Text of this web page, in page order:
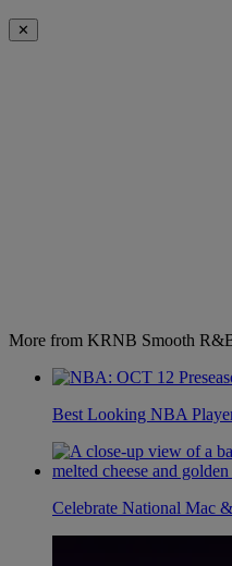
✕
More from KRNB Smooth
Best Looking NBA
Celebrate National Mac